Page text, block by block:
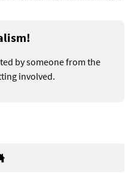
by someone from the
involved.